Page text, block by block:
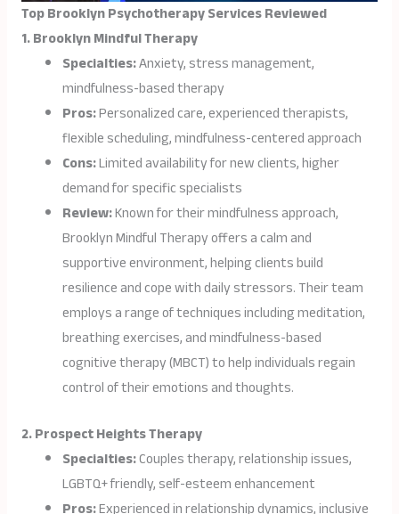
Top Brooklyn Psychotherapy Services Reviewed
1. Brooklyn Mindful Therapy
Specialties:Anxiety, stress management,
mindfulness-based therapy
Pros:Personalized care, experienced therapists,
flexible scheduling, mindfulness-centered approach
Cons:Limited availability for new clients, higher
demand for specific specialists
Review:Known for their mindfulness approach,
Brooklyn Mindful Therapy offers a calm and
supportive environment, helping clients build
resilience and cope with daily stressors. Their team
employs a range of techniques including meditation,
breathing exercises, and mindfulness-based
cognitive therapy (MBCT) to help individuals regain
control of their emotions and thoughts.
2. Prospect Heights Therapy
Specialties:Couples therapy, relationship issues,
LGBTQ+ friendly, self-esteem enhancement